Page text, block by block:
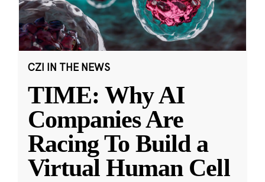
CZI IN THE NEWS
TIME: Why AI
Companies Are
Racing To Build a
Virtual Human Cell